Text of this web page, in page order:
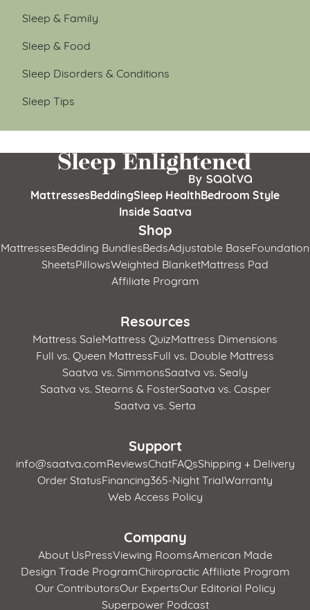
Sleep & Family
Sleep & Food
Sleep Disorders & Conditions
Sleep Tips
MattressesBeddingSleep HealthBedroom Style
Inside Saatva
Shop
MattressesBedding BundlesBedsAdjustable BaseFoundation
SheetsPillowsWeighted BlanketMattress Pad
Affiliate Program
Resources
Mattress SaleMattress QuizMattress Dimensions
Full vs. Queen MattressFull vs. Double Mattress
Saatva vs. SimmonsSaatva vs. Sealy
Saatva vs. Stearns & FosterSaatva vs. Casper
Saatva vs. Serta
Support
info@saatva.comReviewsChatFAQsShipping + Delivery
Order StatusFinancing365-Night TrialWarranty
Web Access Policy
Company
About UsPressViewing RoomsAmerican Made
Design Trade ProgramChiropractic Affiliate Program
Our ContributorsOur ExpertsOur Editorial Policy
Superpower Podcast